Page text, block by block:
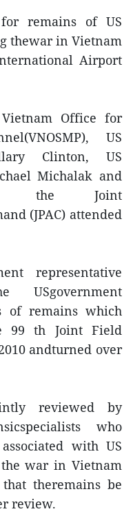
remains of US
thewar in Vietnam
Airport
Office for
US
Clinton, US
Michalak and
the Joint
(JPAC) attended
representative
of remains which
99 th Joint Field
andturned over
reviewed by
who
with US
war in Vietnam
theremains be
review.